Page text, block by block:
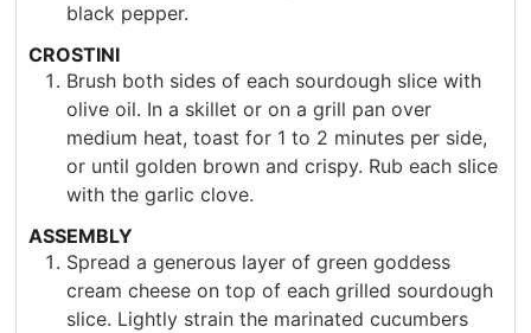
black pepper.
CROSTINI
Brush both sides of each sourdough slice with
olive oil. In a skillet or on a grill pan over
medium heat, toast for 1 to 2 minutes per side,
or until golden brown and crispy. Rub each slice
with the garlic clove.
ASSEMBLY
Spread a generous layer of green goddess
cream cheese on top of each grilled sourdough
slice. Lightly strain the marinated cucumbers